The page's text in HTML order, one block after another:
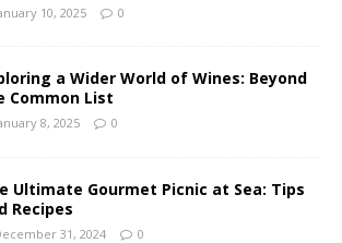
10, 2025 0
a Wider World of Wines: Beyond
Common List
8, 2025 0
Ultimate Gourmet Picnic at Sea: Tips
Recipes
31, 2024 0